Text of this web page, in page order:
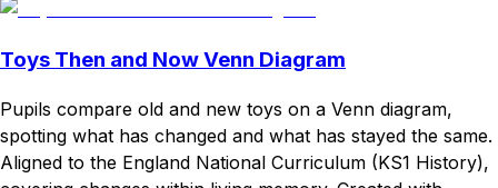
Toys Then and Now Venn Diagram
Pupils compare old and new toys on a Venn diagram,
spotting what has changed and what has stayed the same.
Aligned to the England National Curriculum (KS1 History),